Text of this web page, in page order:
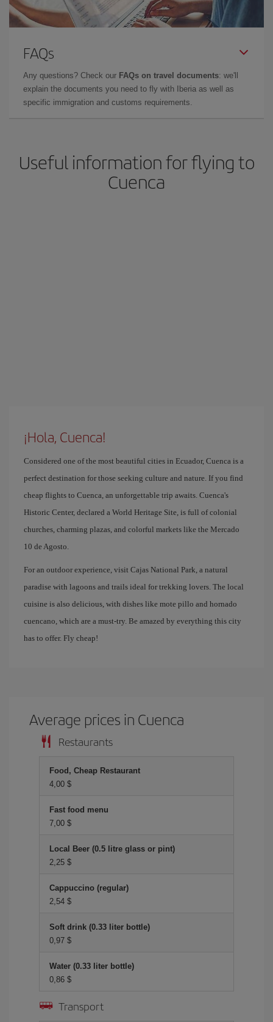
FAQs
Any questions? Check our FAQs on travel documents: we'll
explain the documents you need to fly with Iberia as well as
specific immigration and customs requirements.
Useful information for flying to
Cuenca
¡Hola, Cuenca!
Considered one of the most beautiful cities in Ecuador, Cuenca is a
perfect destination for those seeking culture and nature. If you find
cheap flights to Cuenca, an unforgettable trip awaits. Cuenca's
Historic Center, declared a World Heritage Site, is full of colonial
churches, charming plazas, and colorful markets like the Mercado
10 de Agosto.
For an outdoor experience, visit Cajas National Park, a natural
paradise with lagoons and trails ideal for trekking lovers. The local
cuisine is also delicious, with dishes like mote pillo and hornado
cuencano, which are a must-try. Be amazed by everything this city
has to offer. Fly cheap!
Average prices in Cuenca
Restaurants
Food, Cheap Restaurant
4,00 $
Fast food menu
7,00 $
Local Beer (0.5 litre glass or pint)
2,25 $
Cappuccino (regular)
2,54 $
Soft drink (0.33 liter bottle)
0,97 $
Water (0.33 liter bottle)
0,86 $
Transport